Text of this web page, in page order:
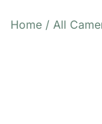
Home / All